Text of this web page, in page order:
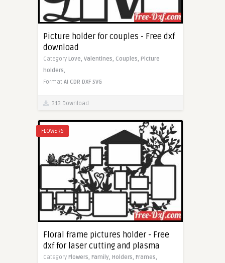
Picture holder for couples - Free dxf
download
Category Love, Valentines, Couples, Picture
holders,
Format AI CDR DXF SVG
313 Download
FLOWERS
Floral frame pictures holder - Free
dxf for laser cutting and plasma
Category Flowers, Family, Holders, Frames,